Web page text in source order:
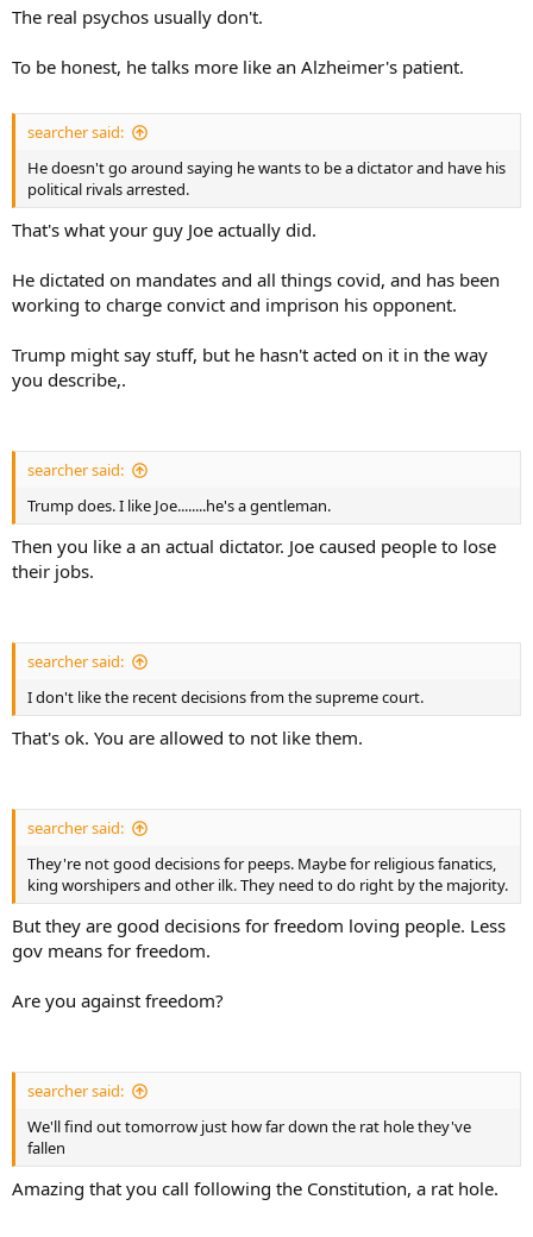
The real psychos usually don't.
To be honest, he talks more like an Alzheimer's patient.
searcher said:
He doesn't go around saying he wants to be a dictator and have his
political rivals arrested.
That's what your guy Joe actually did.
He dictated on mandates and all things covid, and has been
working to charge convict and imprison his opponent.
Trump might say stuff, but he hasn't acted on it in the way
you describe,.
searcher said:
Trump does. I like Joe........he's a gentleman.
Then you like a an actual dictator. Joe caused people to lose
their jobs.
searcher said:
I don't like the recent decisions from the supreme court.
That's ok. You are allowed to not like them.
searcher said:
They're not good decisions for peeps. Maybe for religious fanatics,
king worshipers and other ilk. They need to do right by the majority.
But they are good decisions for freedom loving people. Less
gov means for freedom.
Are you against freedom?
searcher said:
We'll find out tomorrow just how far down the rat hole they've
fallen
Amazing that you call following the Constitution, a rat hole.